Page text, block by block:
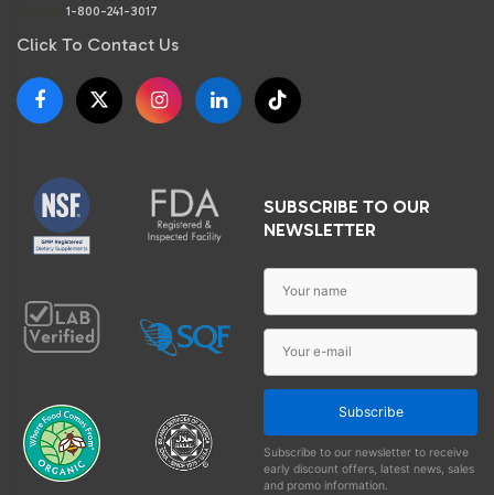
1-800-241-3017
Click To Contact Us
SUBSCRIBE TO OUR
NEWSLETTER
Subscribe
Subscribe to our newsletter to receive
early discount offers, latest news, sales
and promo information.